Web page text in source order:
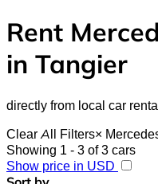
Rent
in Tangier
directly from local car
Clear All Filters×
Showing 1 - 3 of 3 cars
Show price in USD